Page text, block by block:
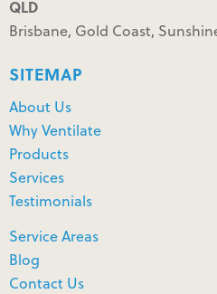
QLD
Brisbane, Gold Coast,
SITEMAP
About Us
Why Ventilate
Products
Services
Testimonials
Service Areas
Blog
Contact Us